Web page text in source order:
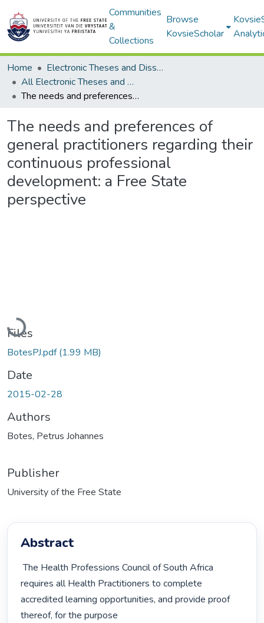
Communities
&
Collections
Browse
KovsieScholar
Home
Electronic Theses and Dissertations
All Electronic Theses and Dissertations
The needs and preferences of general practitioners regarding their continuous professional development: a Free State perspective
The needs and preferences of
general practitioners regarding their
continuous professional
development: a Free State
perspective
Loading...
Files
BotesPJ.pdf(1.99 MB)
Date
2015-02-28
Authors
Botes, Petrus Johannes
Publisher
University of the Free State
Abstract
The Health Professions Council of South Africa
requires all Health Practitioners to complete
accredited learning opportunities, and provide proof
thereof, for the purpose